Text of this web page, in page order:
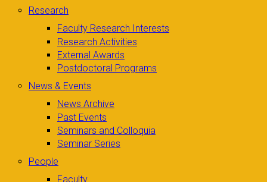
Research
Faculty Research Interests
Research Activities
External Awards
Postdoctoral Programs
News & Events
News Archive
Past Events
Seminars and Colloquia
Seminar Series
People
Faculty